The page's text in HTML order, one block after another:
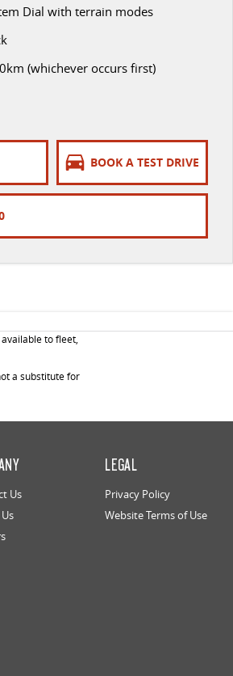
Dial with terrain modes
(whichever occurs first)
BOOK A TEST DRIVE
to fleet,
a substitute for
Us
LEGAL
Privacy Policy
Website Terms of Use